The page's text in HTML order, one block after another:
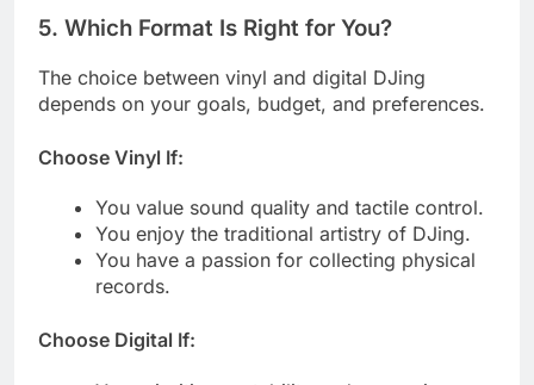
5. Which Format Is Right for You?
The choice between vinyl and digital DJing
depends on your goals, budget, and preferences.
Choose Vinyl If:
You value sound quality and tactile control.
You enjoy the traditional artistry of DJing.
You have a passion for collecting physical
records.
Choose Digital If: